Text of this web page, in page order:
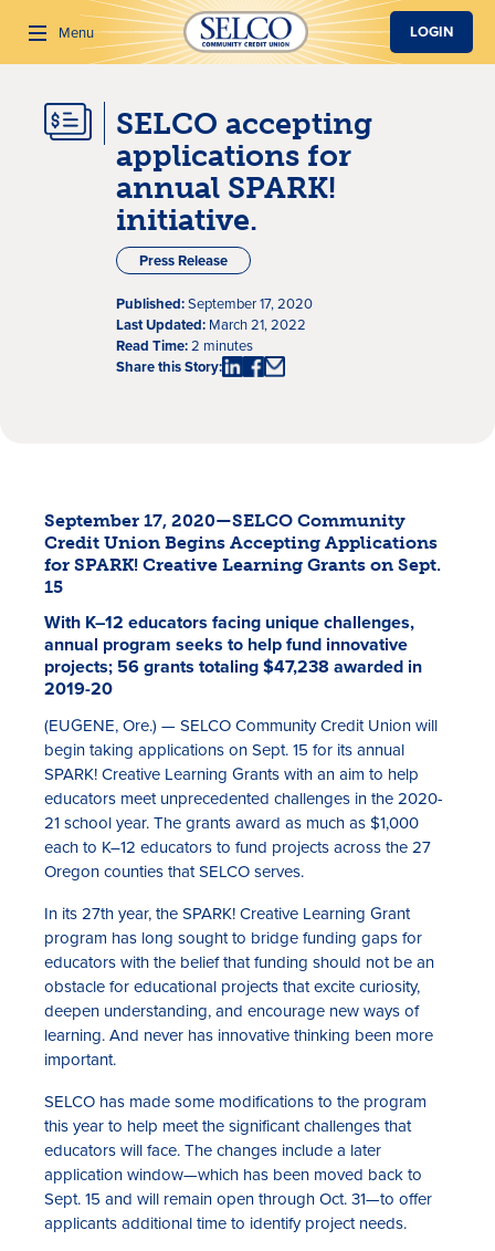
SKIP TO MAIN CONTENT
Menu
Rates
Locations
Contact Us
Become a Member
Register for Digital Banking
En español
LOGIN
SELCO accepting
applications for
annual SPARK!
initiative.
Press Release
Published:September 17, 2020
Last Updated: March 21, 2022
Read Time:2 minutes
Share this Story:
September 17, 2020—SELCO Community
Credit Union Begins Accepting Applications
for SPARK! Creative Learning Grants on Sept.
15
With K–12 educators facing unique challenges,
annual program seeks to help fund innovative
projects; 56 grants totaling $47,238 awarded in
2019-20
(EUGENE, Ore.) — SELCO Community Credit Union will
begin taking applications on Sept. 15 for its annual
SPARK! Creative Learning Grants with an aim to help
educators meet unprecedented challenges in the 2020-
21 school year. The grants award as much as $1,000
each to K–12 educators to fund projects across the 27
Oregon counties that SELCO serves.
In its 27th year, the SPARK! Creative Learning Grant
program has long sought to bridge funding gaps for
educators with the belief that funding should not be an
obstacle for educational projects that excite curiosity,
deepen understanding, and encourage new ways of
learning. And never has innovative thinking been more
important.
SELCO has made some modifications to the program
this year to help meet the significant challenges that
educators will face. The changes include a later
application window—which has been moved back to
Sept. 15 and will remain open through Oct. 31—to offer
applicants additional time to identify project needs.